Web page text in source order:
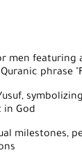
men featuring
phrase
in God
milestones,